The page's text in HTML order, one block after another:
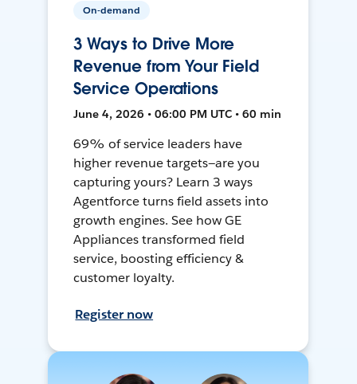
On-demand
3 Ways to Drive More
Revenue from Your Field
Service Operations
June 4, 2026 • 06:00 PM UTC • 60 min
69% of service leaders have
higher revenue targets—are you
capturing yours? Learn 3 ways
Agentforce turns field assets into
growth engines. See how GE
Appliances transformed field
service, boosting efficiency &
customer loyalty.
Register now